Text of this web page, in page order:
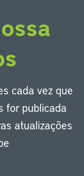
cada vez que
for publicada
atualizações